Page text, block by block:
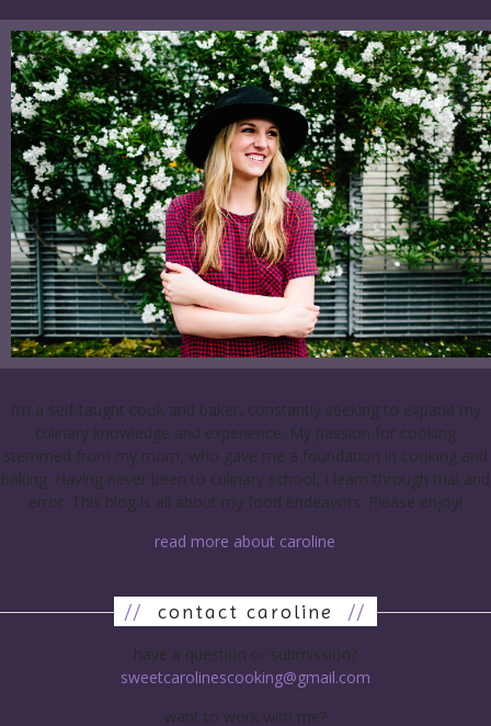
I’m a self-taught cook and baker, constantly seeking to expand my
culinary knowledge and experience. My passion for cooking
stemmed from my mom, who gave me a foundation in cooking and
baking. Having never been to culinary school, I learn through trial and
error. This blog is all about my food endeavors. Please enjoy!
read more about caroline
// contact caroline //
have a question or submission?
sweetcarolinescooking@gmail.com
want to work with me?